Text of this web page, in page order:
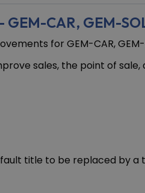
CAR, GEM-
for GEM-CAR, GEM-
sales, the point of
title to be replaced by